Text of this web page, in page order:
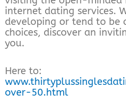
internet dating services.
developing or tend to be
choices, discover an
you.
Here to:
over-50.html